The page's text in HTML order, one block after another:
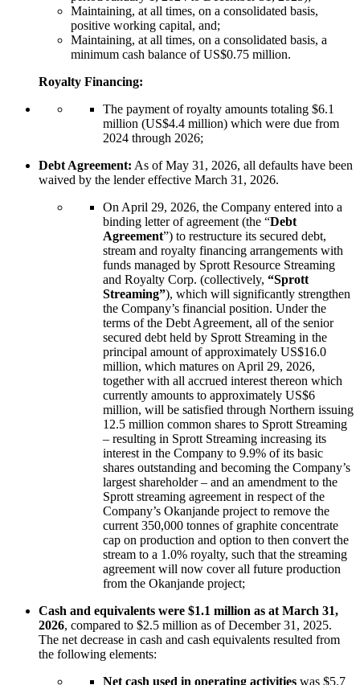
Maintaining, at all times, on a consolidated basis,
positive working capital, and;
Maintaining, at all times, on a consolidated basis, a
minimum cash balance of US$0.75 million.
Royalty Financing:
The payment of royalty amounts totaling $6.1
million (US$4.4 million) which were due from
2024 through 2026;
Debt Agreement: As of May 31, 2026, all defaults have been
waived by the lender effective March 31, 2026.
On April 29, 2026, the Company entered into a
binding letter of agreement (the “Debt
Agreement”) to restructure its secured debt,
stream and royalty financing arrangements with
funds managed by Sprott Resource Streaming
and Royalty Corp. (collectively, “Sprott
Streaming”), which will significantly strengthen
the Company’s financial position. Under the
terms of the Debt Agreement, all of the senior
secured debt held by Sprott Streaming in the
principal amount of approximately US$16.0
million, which matures on April 29, 2026,
together with all accrued interest thereon which
currently amounts to approximately US$6
million, will be satisfied through Northern issuing
12.5 million common shares to Sprott Streaming
– resulting in Sprott Streaming increasing its
interest in the Company to 9.9% of its basic
shares outstanding and becoming the Company’s
largest shareholder – and an amendment to the
Sprott streaming agreement in respect of the
Company’s Okanjande project to remove the
current 350,000 tonnes of graphite concentrate
cap on production and option to then convert the
stream to a 1.0% royalty, such that the streaming
agreement will now cover all future production
from the Okanjande project;
Cash and equivalents were $1.1 million as at March 31,
2026, compared to $2.5 million as of December 31, 2025.
The net decrease in cash and cash equivalents resulted from
the following elements:
Net cash used in operating activities was $5.7